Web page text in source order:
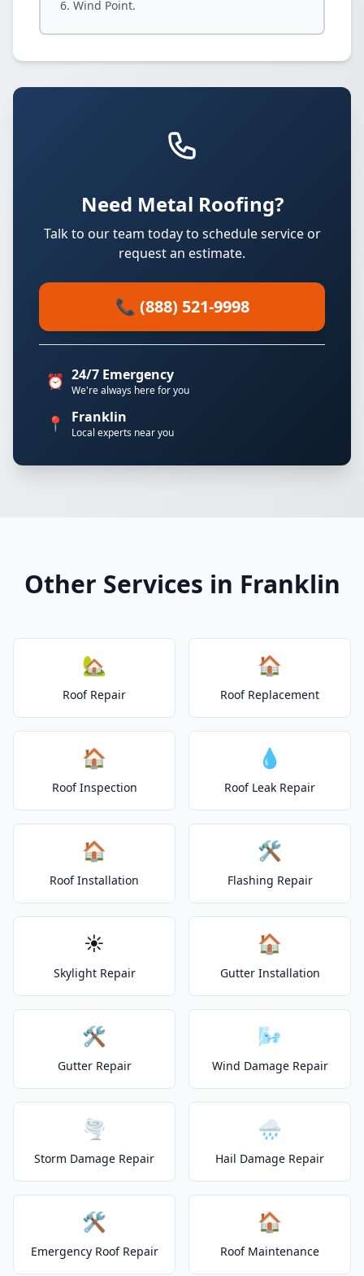
Wind Point.
Need Metal Roofing?
Talk to our team today to schedule service or
request an estimate.
📞 (888) 521-9998
⏰ 24/7 Emergency
We're always here for you
📍 Franklin
Local experts near you
Other Services in Franklin
🏡
Roof Repair
🏠
Roof Replacement
🏠
Roof Inspection
💧
Roof Leak Repair
🏠
Roof Installation
🛠️
Flashing Repair
☀️
Skylight Repair
🏠
Gutter Installation
🛠️
Gutter Repair
🌬️
Wind Damage Repair
🌪️
Storm Damage Repair
🌧️
Hail Damage Repair
🛠️
Emergency Roof Repair
🏠
Roof Maintenance